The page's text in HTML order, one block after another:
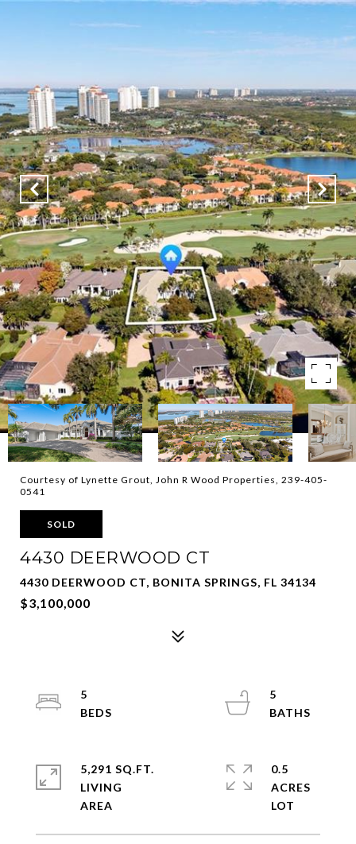
Courtesy of Lynette Grout, John R Wood Properties, 239-405-
0541
SOLD
4430 DEERWOOD CT
4430 DEERWOOD CT, BONITA SPRINGS, FL 34134
$3,100,000
5
5
5,291 SQ.FT.
LIVING
0.5
ACRES